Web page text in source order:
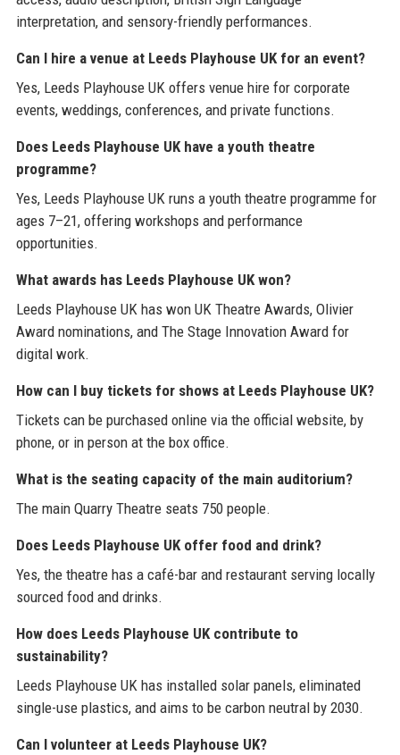
interpretation, and sensory-friendly performances.
Can I hire a venue at Leeds Playhouse UK for an event?
Yes, Leeds Playhouse UK offers venue hire for corporate
events, weddings, conferences, and private functions.
Does Leeds Playhouse UK have a youth theatre
programme?
Yes, Leeds Playhouse UK runs a youth theatre programme for
ages 7–21, offering workshops and performance
opportunities.
What awards has Leeds Playhouse UK won?
Leeds Playhouse UK has won UK Theatre Awards, Olivier
Award nominations, and The Stage Innovation Award for
digital work.
How can I buy tickets for shows at Leeds Playhouse UK?
Tickets can be purchased online via the official website, by
phone, or in person at the box office.
What is the seating capacity of the main auditorium?
The main Quarry Theatre seats 750 people.
Does Leeds Playhouse UK offer food and drink?
Yes, the theatre has a café-bar and restaurant serving locally
sourced food and drinks.
How does Leeds Playhouse UK contribute to
sustainability?
Leeds Playhouse UK has installed solar panels, eliminated
single-use plastics, and aims to be carbon neutral by 2030.
Can I volunteer at Leeds Playhouse UK?